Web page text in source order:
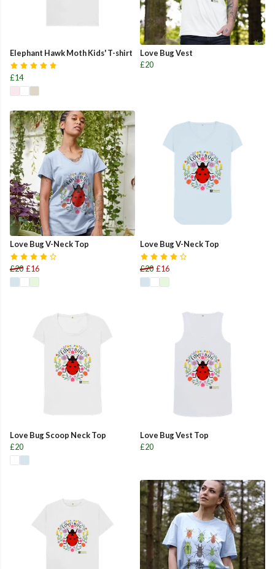
Elephant Hawk Moth Kids' T-shirt
£14
Love Bug Vest
£20
Love Bug V-Neck Top
£20 £16
Love Bug V-Neck Top
£20 £16
Love Bug Scoop Neck Top
£20
Love Bug Vest Top
£20